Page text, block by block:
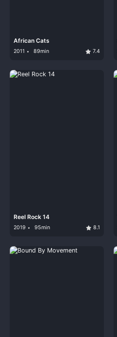
African Cats
2011 89min 7.4
Reel Rock 14
2019 95min 8.1